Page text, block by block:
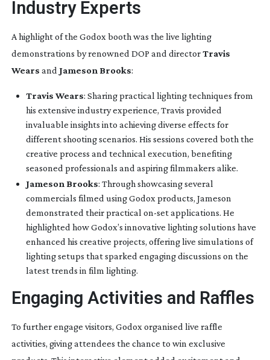
Industry Experts
A highlight of the Godox booth was the live lighting
demonstrations by renowned DOP and directorTravis
Wears and Jameson Brooks:
Travis Wears: Sharing practical lighting techniques from
his extensive industry experience, Travis provided
invaluable insights into achieving diverse effects for
different shooting scenarios. His sessions covered both the
creative process and technical execution, benefiting
seasoned professionals and aspiring filmmakers alike.
Jameson Brooks: Through showcasing several
commercials filmed using Godox products, Jameson
demonstrated their practical on-setapplications. He
highlighted how Godox’s innovative lighting solutions have
enhanced his creative projects, offering live simulations of
lighting setups that sparked engaging discussions on the
latest trends in film lighting.
Engaging Activities and Raffles
To further engage visitors, Godox organised live raffle
activities, giving attendees the chance to win exclusive